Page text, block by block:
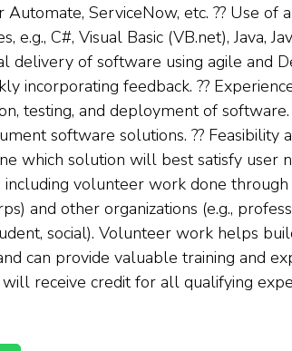
ServiceNow, etc. ?? Use of
e.g., C#, Visual Basic (VB.net), Java,
delivery of software using agile and
incorporating feedback. ??
testing, and deployment of
software solutions. ?? Feasibility
which solution will best satisfy user
including volunteer work done
and other organizations (e.g.,
social). Volunteer work helps
can provide valuable training and
receive credit for all qualifying